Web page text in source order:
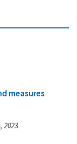
measures
2023